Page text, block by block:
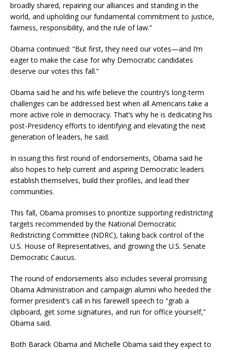
broadly shared, repairing our alliances and standing in the
world, and upholding our fundamental commitment to justice,
fairness, responsibility, and the rule of law.”
Obama continued: “But first, they need our votes—and I’m
eager to make the case for why Democratic candidates
deserve our votes this fall.”
Obama said he and his wife believe the country’s long-term
challenges can be addressed best when all Americans take a
more active role in democracy. That’s why he is dedicating his
post-Presidency efforts to identifying and elevating the next
generation of leaders, he said.
In issuing this first round of endorsements, Obama said he
also hopes to help current and aspiring Democratic leaders
establish themselves, build their profiles, and lead their
communities.
This fall, Obama promises to prioritize supporting redistricting
targets recommended by the National Democratic
Redistricting Committee (NDRC), taking back control of the
U.S. House of Representatives, and growing the U.S. Senate
Democratic Caucus.
The round of endorsements also includes several promising
Obama Administration and campaign alumni who heeded the
former president’s call in his farewell speech to “grab a
clipboard, get some signatures, and run for office yourself,”
Obama said.
Both Barack Obama and Michelle Obama said they expect to